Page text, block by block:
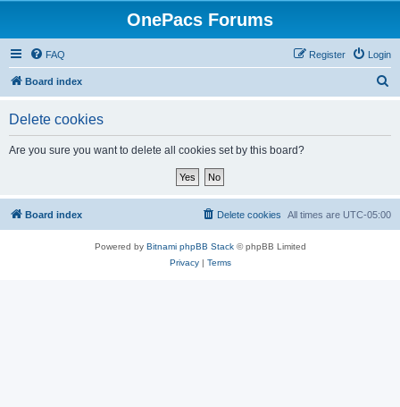
OnePacs Forums
FAQ Login
Register
Board index
Delete cookies
Are you sure you want to delete all cookies set by this board?
Board index All times are UTC-05:00
Delete cookies
Powered by Bitnami phpBB Stack© phpBB Limited
Privacy| Terms